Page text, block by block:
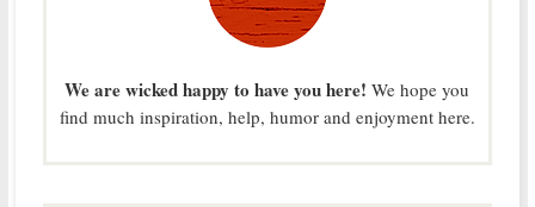
We are wicked happy to have you here! We hope you
find much inspiration, help, humor and enjoyment here.